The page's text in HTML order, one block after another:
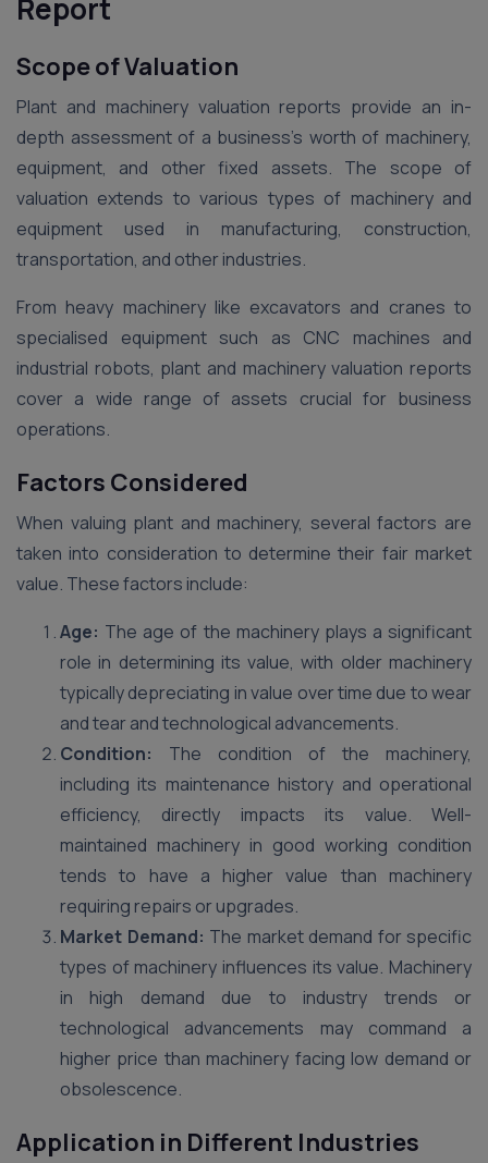
Report
Scope of Valuation
Plant and machinery valuation reports provide an in-
depth assessment of a business’s worth of machinery,
equipment, and other fixed assets. The scope of
valuation extends to various types of machinery and
equipment used in manufacturing, construction,
transportation, and other industries.
From heavy machinery like excavators and cranes to
specialised equipment such as CNC machines and
industrial robots, plant and machinery valuation reports
cover a wide range of assets crucial for business
operations.
Factors Considered
When valuing plant and machinery, several factors are
taken into consideration to determine their fair market
value. These factors include:
Age: The age of the machinery plays a significant
role in determining its value, with older machinery
typically depreciating in value over time due to wear
and tear and technological advancements.
Condition: The condition of the machinery,
including its maintenance history and operational
efficiency, directly impacts its value. Well-
maintained machinery in good working condition
tends to have a higher value than machinery
requiring repairs or upgrades.
Market Demand: The market demand for specific
types of machinery influences its value. Machinery
in high demand due to industry trends or
technological advancements may command a
higher price than machinery facing low demand or
obsolescence.
Application in Different Industries